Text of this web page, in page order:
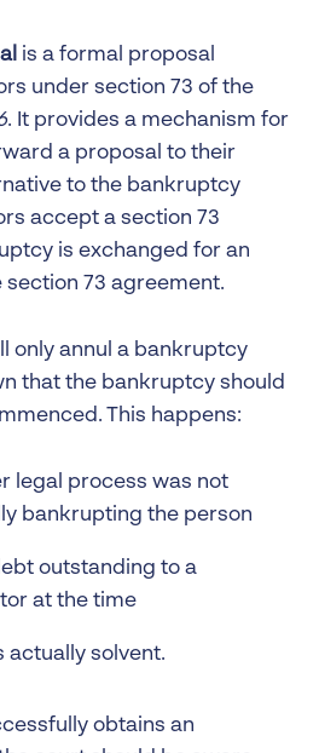
is a formal proposal
under section 73 of the
. It provides a mechanism for
a proposal to their
to the bankruptcy
accept a section 73
is exchanged for an
73 agreement.
only annul a bankruptcy
that the bankruptcy should
This happens:
legal process was not
bankrupting the person
outstanding to a
at the time
actually solvent.
obtains an